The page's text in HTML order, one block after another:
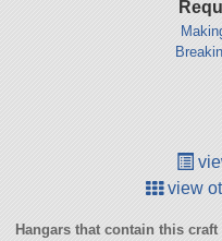
view
Hangars that contain this craft